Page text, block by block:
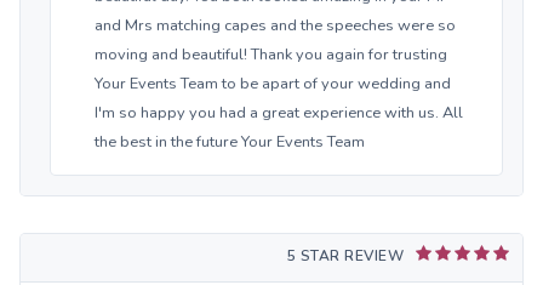
and Mrs matching capes and the speeches were so
moving and beautiful! Thank you again for trusting
Your Events Team to be apart of your wedding and
I'm so happy you had a great experience with us. All
the best in the future Your Events Team
5 STAR REVIEW